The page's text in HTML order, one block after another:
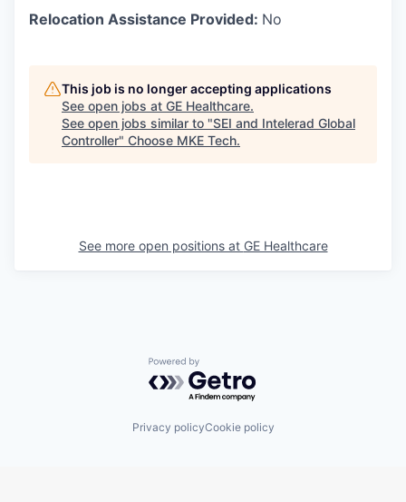
Relocation Assistance Provided: No
This job is no longer accepting applications
See open jobs at GE Healthcare.
See open jobs similar to "SEI and Intelerad Global
Controller" Choose MKE Tech.
See more open positions at GE Healthcare
Powered by Getro.com
Privacy policyCookie policy